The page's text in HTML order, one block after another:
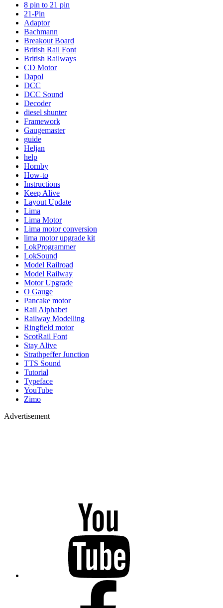
8 pin to 21 pin
21-Pin
Adaptor
Bachmann
Breakout Board
British Rail Font
British Railways
CD Motor
Dapol
DCC
DCC Sound
Decoder
diesel shunter
Framework
Gaugemaster
guide
Heljan
help
Hornby
How-to
Instructions
Keep Alive
Layout Update
Lima
Lima Motor
Lima motor conversion
lima motor upgrade kit
LokProgrammer
LokSound
Model Railroad
Model Railway
Motor Upgrade
O Gauge
Pancake motor
Rail Alphabet
Railway Modelling
Ringfield motor
ScotRail Font
Stay Alive
Strathpeffer Junction
TTS Sound
Tutorial
Typeface
YouTube
Zimo
Advertisement